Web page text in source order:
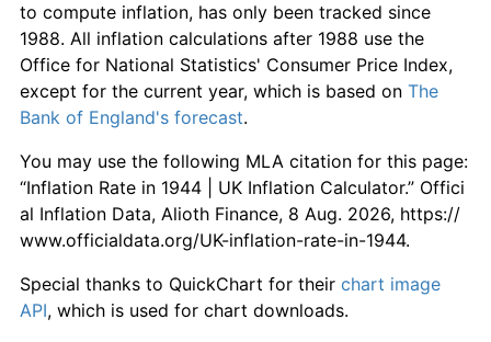
to compute inflation, has only been tracked since
1988. All inflation calculations after 1988 use the
Office for National Statistics' Consumer Price Index,
except for the current year, which is based on The
Bank of England's forecast.
You may use the following MLA citation for this page:
“Inflation Rate in 1944 | UK Inflation Calculator.” Offici
al Inflation Data, Alioth Finance, 8 Aug. 2026, https://
www.officialdata.org/UK-inflation-rate-in-1944.
Special thanks to QuickChart for their chart image
API, which is used for chart downloads.